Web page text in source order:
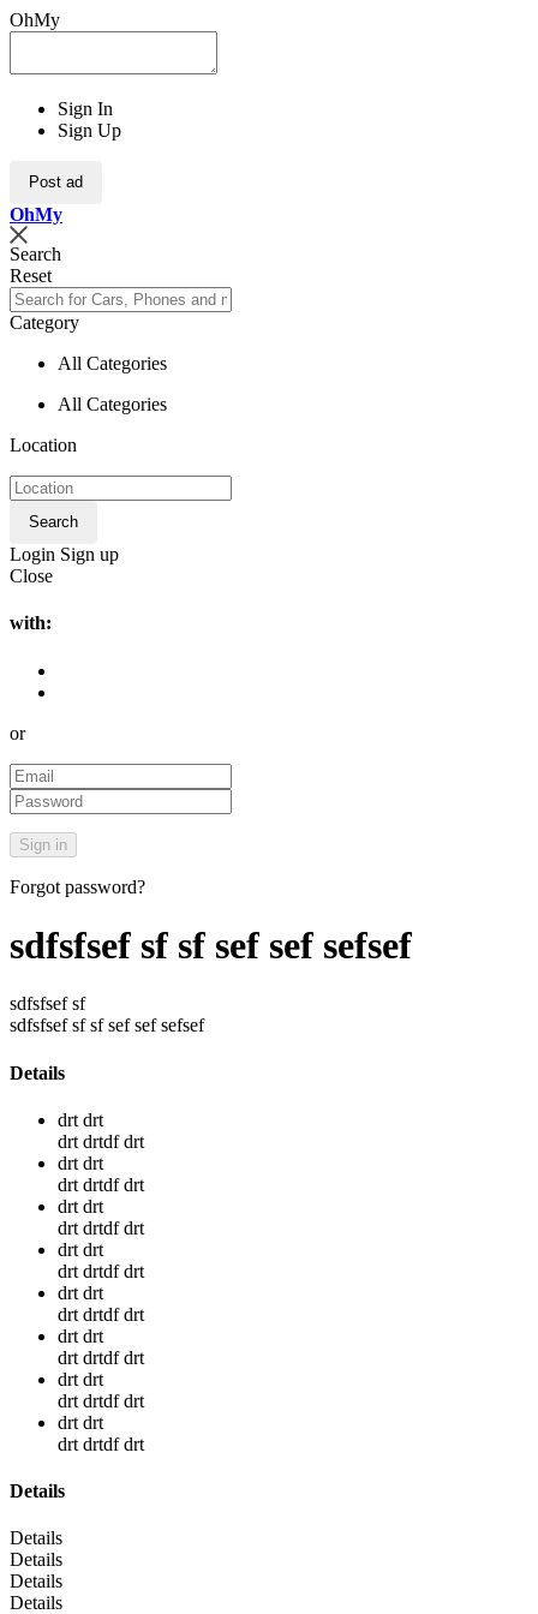
OhMy
Sign In
Sign Up
Post ad
OhMy
Search
Reset
Category
All Categories
All Categories
Location
Search
Login Sign up
Close
with:
or
Forgot password?
sdfsfsef sf sf sef sef sefsef
sdfsfsef sf
sdfsfsef sf sf sef sef sefsef
Details
drt drt
drt drtdf drt
drt drt
drt drtdf drt
drt drt
drt drtdf drt
drt drt
drt drtdf drt
drt drt
drt drtdf drt
drt drt
drt drtdf drt
drt drt
drt drtdf drt
drt drt
drt drtdf drt
Details
Details
Details
Details
Details